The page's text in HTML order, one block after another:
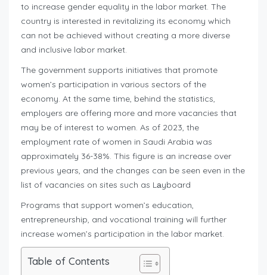
to increase gender equality in the labor market. The
country is interested in revitalizing its economy which
can not be achieved without creating a more diverse
and inclusive labor market.
The government supports initiatives that promote
women’s participation in various sectors of the
economy. At the same time, behind the statistics,
employers are offering more and more vacancies that
may be of interest to women. As of 2023, the
employment rate of women in Saudi Arabia was
approximately 36-38%. This figure is an increase over
previous years, and the changes can be seen even in the
list of vacancies on sites such as Lаyboard
Programs that support women’s education,
entrepreneurship, and vocational training will further
increase women’s participation in the labor market.
Table of Contents